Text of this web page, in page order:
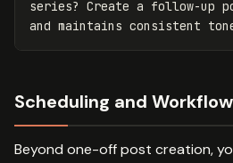
series? Create a follow-up
Scheduling and
Beyond one-off post creation,